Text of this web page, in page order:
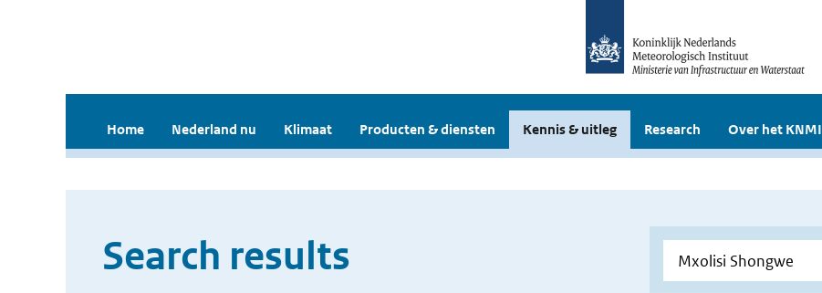
Home Nederland nu Klimaat Producten & diensten Kennis & uitleg Research Over het KNMI
Search results